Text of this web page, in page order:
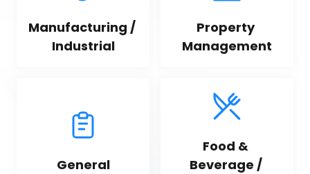
Manufacturing /
Industrial
Property
Management
General
Food &
Beverage /